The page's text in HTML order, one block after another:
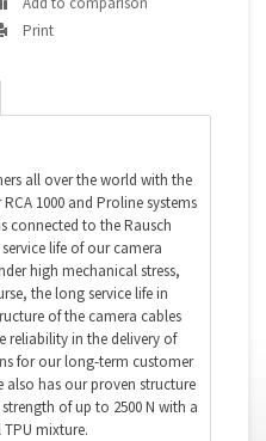
Print
all over the world with the
1000 and Proline systems
connected to the Rausch
life of our camera
high mechanical stress,
the long service life in
of the camera cables
reliability in the delivery of
for our long-term customer
also has our proven structure
of up to 2500 N with a
mixture.